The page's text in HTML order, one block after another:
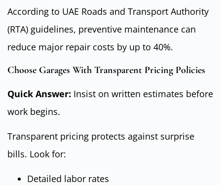
According to UAE Roads and Transport Authority
(RTA) guidelines, preventive maintenance can
reduce major repair costs by up to 40%.
Choose Garages With Transparent Pricing Policies
Quick Answer: Insist on written estimates before
work begins.
Transparent pricing protects against surprise
bills. Look for:
Detailed labor rates